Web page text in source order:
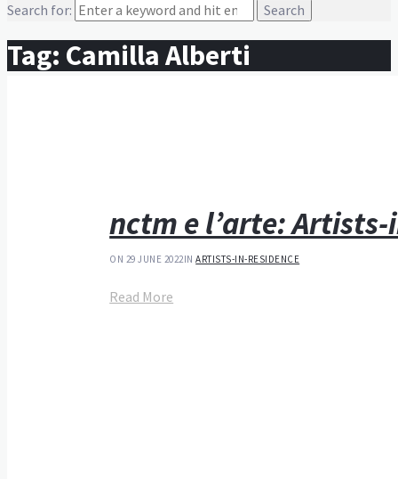
Search for:
Tag: Camilla Alberti
nctm e l’arte: Artists-
ON 29 JUNE 2022INARTISTS-IN-RESIDENCE
Read More